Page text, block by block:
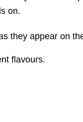
on.
they appear on
flavours.